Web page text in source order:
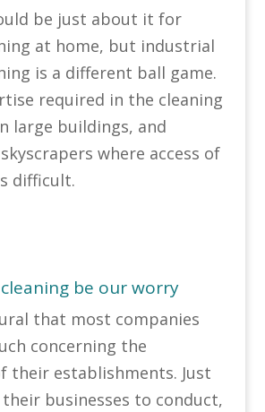
be just about it for
at home, but industrial
is a different ball game.
required in the cleaning
large buildings, and
where access of
difficult.
be our worry
that most companies
concerning the
their establishments. Just
their businesses to conduct,